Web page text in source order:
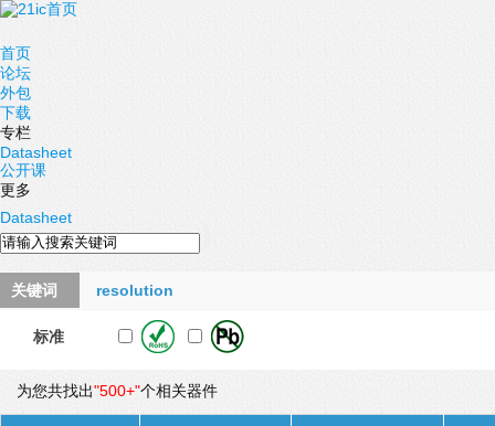
首页
论坛
外包
下载
专栏
Datasheet
公开课
更多
Datasheet
关键词 resolution
标准
为您共找出"500+"个相关器件